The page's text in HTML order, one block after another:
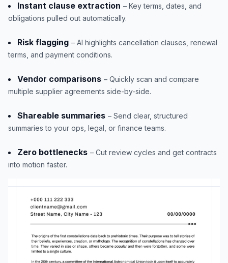
Instant clause extraction – Key terms, dates, and
obligations pulled out automatically.
Risk flagging – AI highlights cancellation clauses, renewal
terms, and payment conditions.
Vendor comparisons – Quickly scan and compare
multiple supplier agreements side-by-side.
Shareable summaries – Send clear, structured
summaries to your ops, legal, or finance teams.
Zero bottlenecks – Cut review cycles and get contracts
into motion faster.